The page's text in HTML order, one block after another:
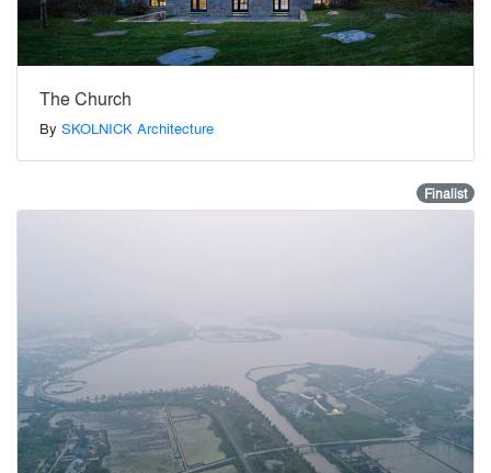
The Church
By SKOLNICK Architecture
Finalist